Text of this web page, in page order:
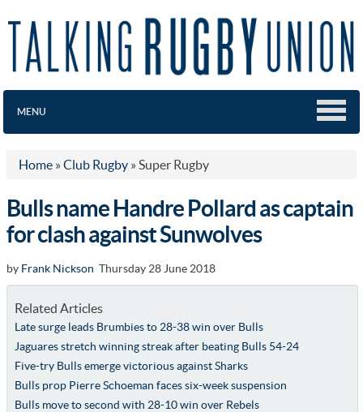
MENU
Home » Club Rugby » Super Rugby
Bulls name Handre Pollard as captain
for clash against Sunwolves
by Frank Nickson Thursday 28 June 2018
Related Articles
Late surge leads Brumbies to 28-38 win over Bulls
Jaguares stretch winning streak after beating Bulls 54-24
Five-try Bulls emerge victorious against Sharks
Bulls prop Pierre Schoeman faces six-week suspension
Bulls move to second with 28-10 win over Rebels